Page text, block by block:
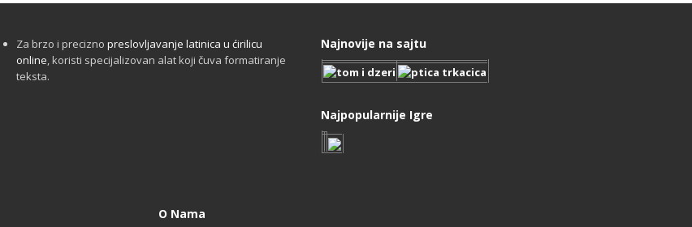
Za brzo i precizno preslovljavanje latinica u ćirilicu
online, koristi specijalizovan alat koji čuva formatiranje
teksta.
Najnovije na sajtu
Najpopularnije Igre
O Nama